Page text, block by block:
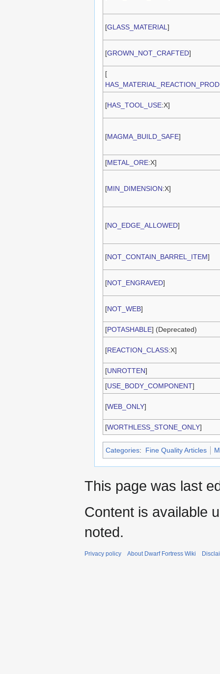
[GLASS_MATERIAL ]
[GROWN_NOT_CRAFTED]
[
[HAS_TOOL_USE:X]
[MAGMA_BUILD_SAFE]
[METAL_ORE:X]
[MIN_DIMENSION:X]
[NO_EDGE_ALLOWED]
[NOT_CONTAIN_BARREL_ITEM]
[NOT_ENGRAVED]
[NOT_WEB]
[POTASHABLE] (Deprecated)
[REACTION_CLASS:X]
[UNROTTEN]
[USE_BODY_COMPONENT]
[WEB_ONLY]
[WORTHLESS_STONE_ONLY]
Categories: Fine Quality Articles
This page was last
Content is available
noted.
Privacy policy About Dwarf Fortress Wiki